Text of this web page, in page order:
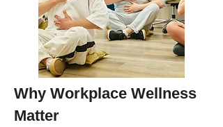
Why Workplace Wellness
Matter